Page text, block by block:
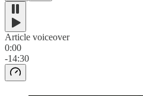
Article voiceover
0:00
-14:30